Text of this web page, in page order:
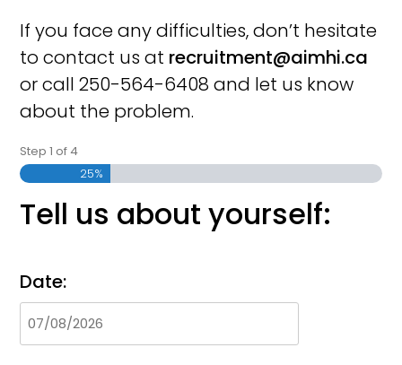
If you face any difficulties, don’t hesitate
to contact us at recruitment@aimhi.ca
or call 250-564-6408 and let us know
about the problem.
Step1 of4
25%
Tell us about yourself:
Date: